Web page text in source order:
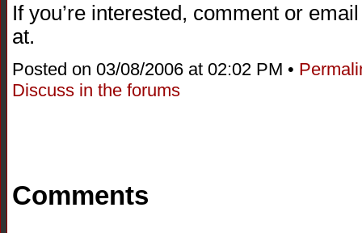
If you’re interested, comment or
at.
Posted on 03/08/2006 at 02:02 PM •
Discuss in the forums
Comments